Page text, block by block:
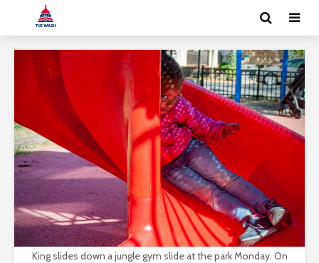
King slides down a jungle gym slide at the park Monday. On